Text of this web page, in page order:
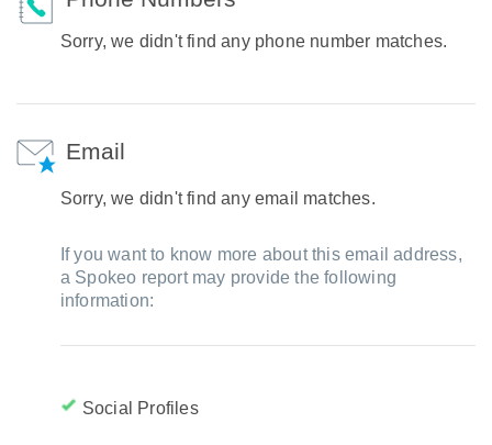
Sorry, we didn't find any phone number matches.
Email
Sorry, we didn't find any email matches.
If you want to know more about this email address,
a Spokeo report may provide the following
information:
Social Profiles